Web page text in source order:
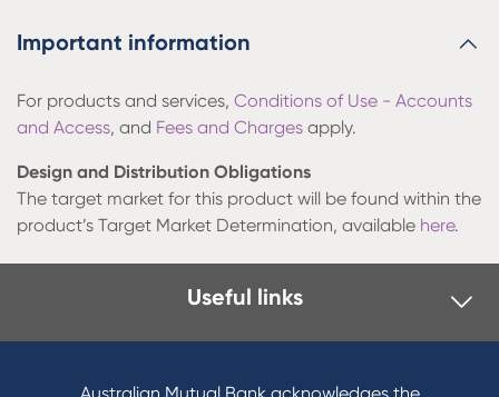
Important information
For products and services, Conditions of Use - Accounts
and Access, and Fees and Charges apply.
Design and Distribution Obligations
The target market for this product will be found within the
product’s Target Market Determination, available here.
Useful links